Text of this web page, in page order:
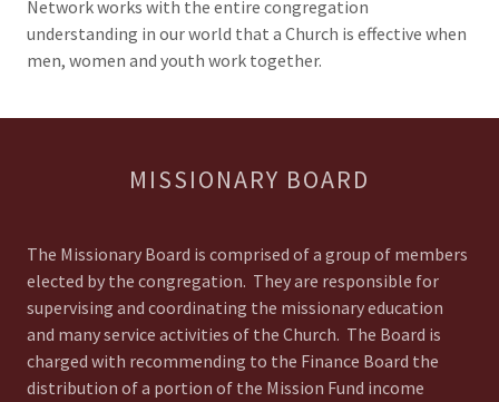
Network works with the entire congregation
understanding in our world that a Church is effective when
men, women and youth work together.
MISSIONARY BOARD
The Missionary Board is comprised of a group of members
elected by the congregation. They are responsible for
supervising and coordinating the missionary education
and many service activities of the Church. The Board is
charged with recommending to the Finance Board the
distribution of a portion of the Mission Fund income